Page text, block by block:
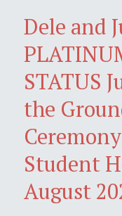
Dele and
STATUS
the
Student
August